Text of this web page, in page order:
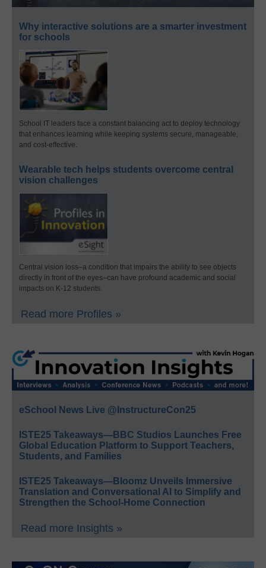
Why interactive solutions are a smarter investment
for schools
School IT leaders face a constant balancing act to deploy technology
that enhances learning while keeping systems secure, manageable,
and cost-effective.
Wearable tech helps students overcome central
vision challenges
Central vision loss–a condition that impairs the ability to see objects
directly in front of the eyes–can have profound academic and social
impacts on K-12 students.
Read more Profiles »
eSchool News Live @InstructureCon25
ISTE25 Takeaways—BBC Studios Launches Free
Global Education Platform to Support Teachers,
Students, and Families
ISTE25 Takeaways—Bloomz Unveils Immersive
Translation and Conversational AI to Simplify and
Strengthen the School-Home Connection
Read more Insights »